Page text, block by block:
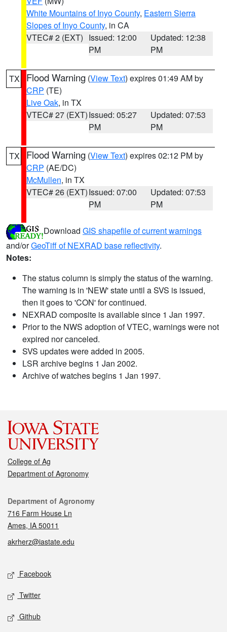
White Mountains of Inyo County, Eastern Sierra
Slopes of Inyo County, in CA
VTEC# 2 (EXT) Issued: 12:00
PM
Updated: 12:38
PM
TX Flood Warning (View Text) expires 01:49 AM by
CRP (TE)
Live Oak, in TX
VTEC# 27 (EXT)Issued: 05:27
PM
Updated: 07:53
PM
TX Flood Warning (View Text) expires 02:12 PM by
CRP (AE/DC)
McMullen, in TX
VTEC# 26 (EXT)Issued: 07:00
PM
Updated: 07:53
PM
Download GIS shapefile of current warnings
and/orGeoTiff of NEXRAD base reflectivity.
Notes:
The status column is simply the status of the warning.
The warning is in 'NEW' state until a SVS is issued,
then it goes to 'CON' for continued.
NEXRAD composite is available since 1 Jan 1997.
Prior to the NWS adoption of VTEC, warnings were not
expired nor canceled.
SVS updates were added in 2005.
LSR archive begins 1 Jan 2002.
Archive of watches begins 1 Jan 1997.
College of Ag
Department of Agronomy
Contact
Department of Agronomy
716 Farm House Ln
Ames, IA 50011
akrherz@iastate.edu
Social media
Facebook
Twitter
Github